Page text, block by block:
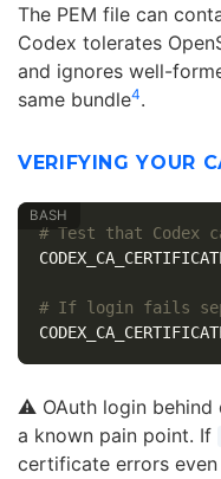
The PEM file can
Codex tolerates
and ignores well-
same bundle4.
VERIFYING YOUR
# Test that Codex
# If login fails
⚠️ OAuth login behind
a known pain point. If
certificate errors